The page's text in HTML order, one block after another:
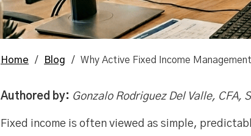
Home / Blog / Why Active Fixed Income
Authored by: Gonzalo Rodriguez Del Valle, CFA,
Fixed income is often viewed as simple,